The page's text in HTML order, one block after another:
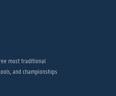
most traditional
and championships